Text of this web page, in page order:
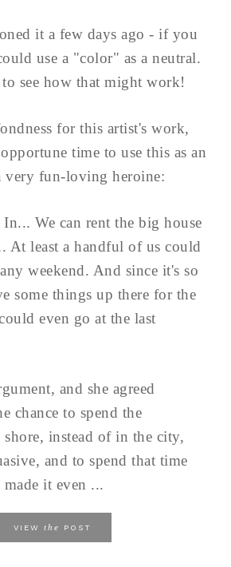
it a few days ago - if you
use a "color" as a neutral.
see how that might work!
for this artist's work,
time to use this as an
very fun-loving heroine:
We can rent the big house
At least a handful of us could
weekend. And since it's so
some things up there for the
even go at the last
and she agreed
chance to spend the
shore, instead of in the city,
and to spend that time
it even ...
VIEW the POST